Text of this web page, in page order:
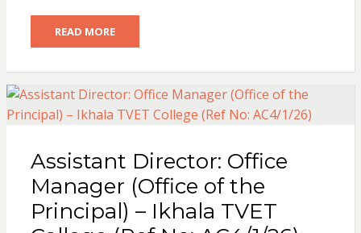
READ MORE
Assistant Director: Office
Manager (Office of the
Principal) – Ikhala TVET